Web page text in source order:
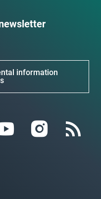
information